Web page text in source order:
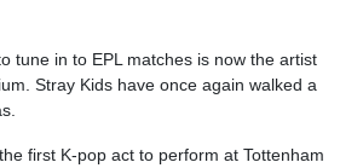
tune in to EPL matches is now the artist
Stray Kids have once again walked a
first K-pop act to perform at Tottenham